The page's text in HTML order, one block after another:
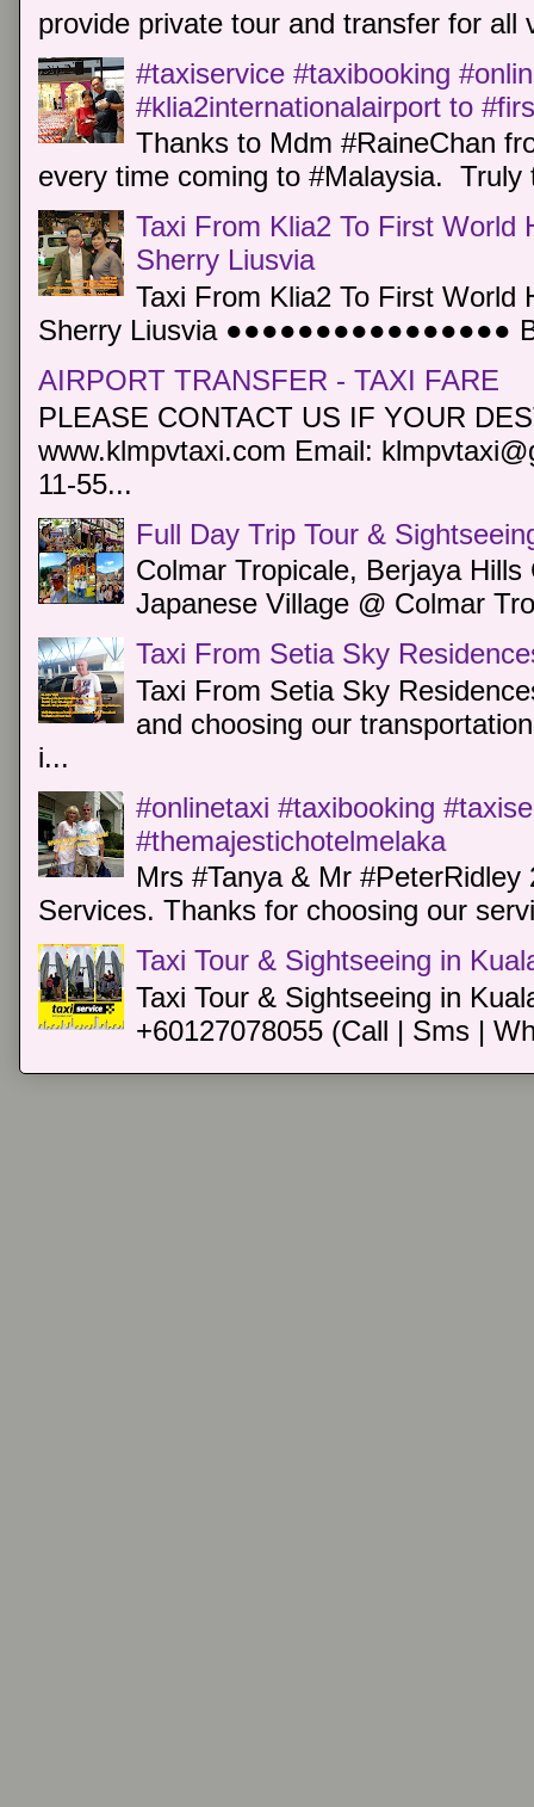
provide private tour and transfer for all
#taxiservice #taxibooking
#klia2internationalairport to
Thanks to Mdm #RaineChan
every time coming to #Malaysia.
Taxi From Klia2 To First World
Sherry Liusvia
Taxi From Klia2 To First World
Sherry Liusvia ●●●●●●●●●●●●●●●●
AIRPORT TRANSFER - TAXI FARE
PLEASE CONTACT US IF YOUR
www.klmpvtaxi.com Email:
11-55...
Full Day Trip Tour &
Colmar Tropicale, Berjaya
Japanese Village @ Colmar
Taxi From Setia Sky
Taxi From Setia Sky
and choosing our
i...
#onlinetaxi #taxibooking
#themajestichotelmelaka
Mrs #Tanya & Mr
Services. Thanks for choosing our
Taxi Tour & Sightseeing in
Taxi Tour & Sightseeing in
+60127078055 (Call | Sms |